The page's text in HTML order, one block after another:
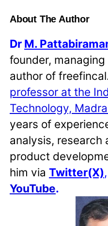
About The Author
Dr M.
founder,
author of
professor at the
Technology,
years of
analysis, research
product
him via Twitter(X),
YouTube.